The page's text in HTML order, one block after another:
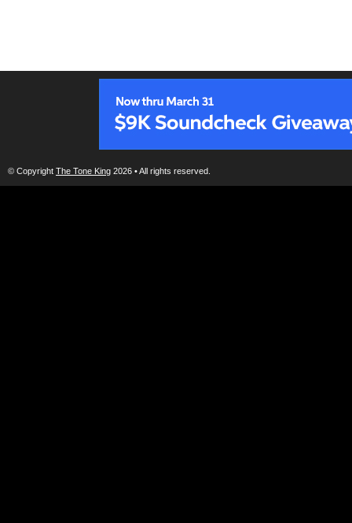
© Copyright The Tone King 2026 • All rights reserved.